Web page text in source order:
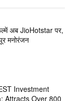
अब JioHotstar पर,
मनोरंजन
Investment
Attracts Over 800